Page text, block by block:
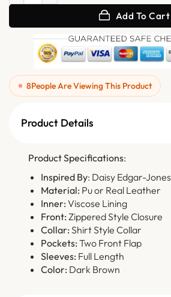
Add To Cart
8People Are Viewing This Product
Product Details
Product Specifications:
Inspired By: Daisy Edgar-Jones
Material: Pu or Real Leather
Inner: Viscose Lining
Front: Zippered Style Closure
Collar: Shirt Style Collar
Pockets: Two Front Flap
Sleeves: Full Length
Color: Dark Brown